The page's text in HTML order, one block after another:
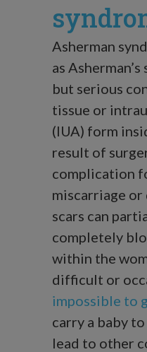
Asherman
as
but serious
tissue or
(IUA) form
result of
complication
miscarriage or
scars can
completely
within the
difficult or
impossible to
carry a baby
lead to other